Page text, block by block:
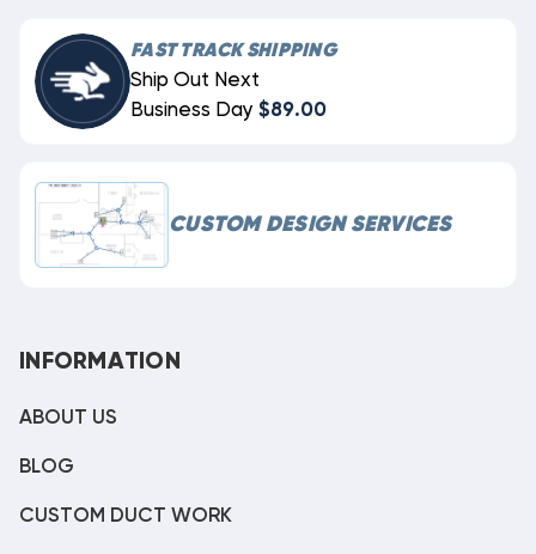
FAST TRACK SHIPPING
Ship Out Next
Business Day $89.00
CUSTOM DESIGN SERVICES
INFORMATION
ABOUT US
BLOG
CUSTOM DUCT WORK